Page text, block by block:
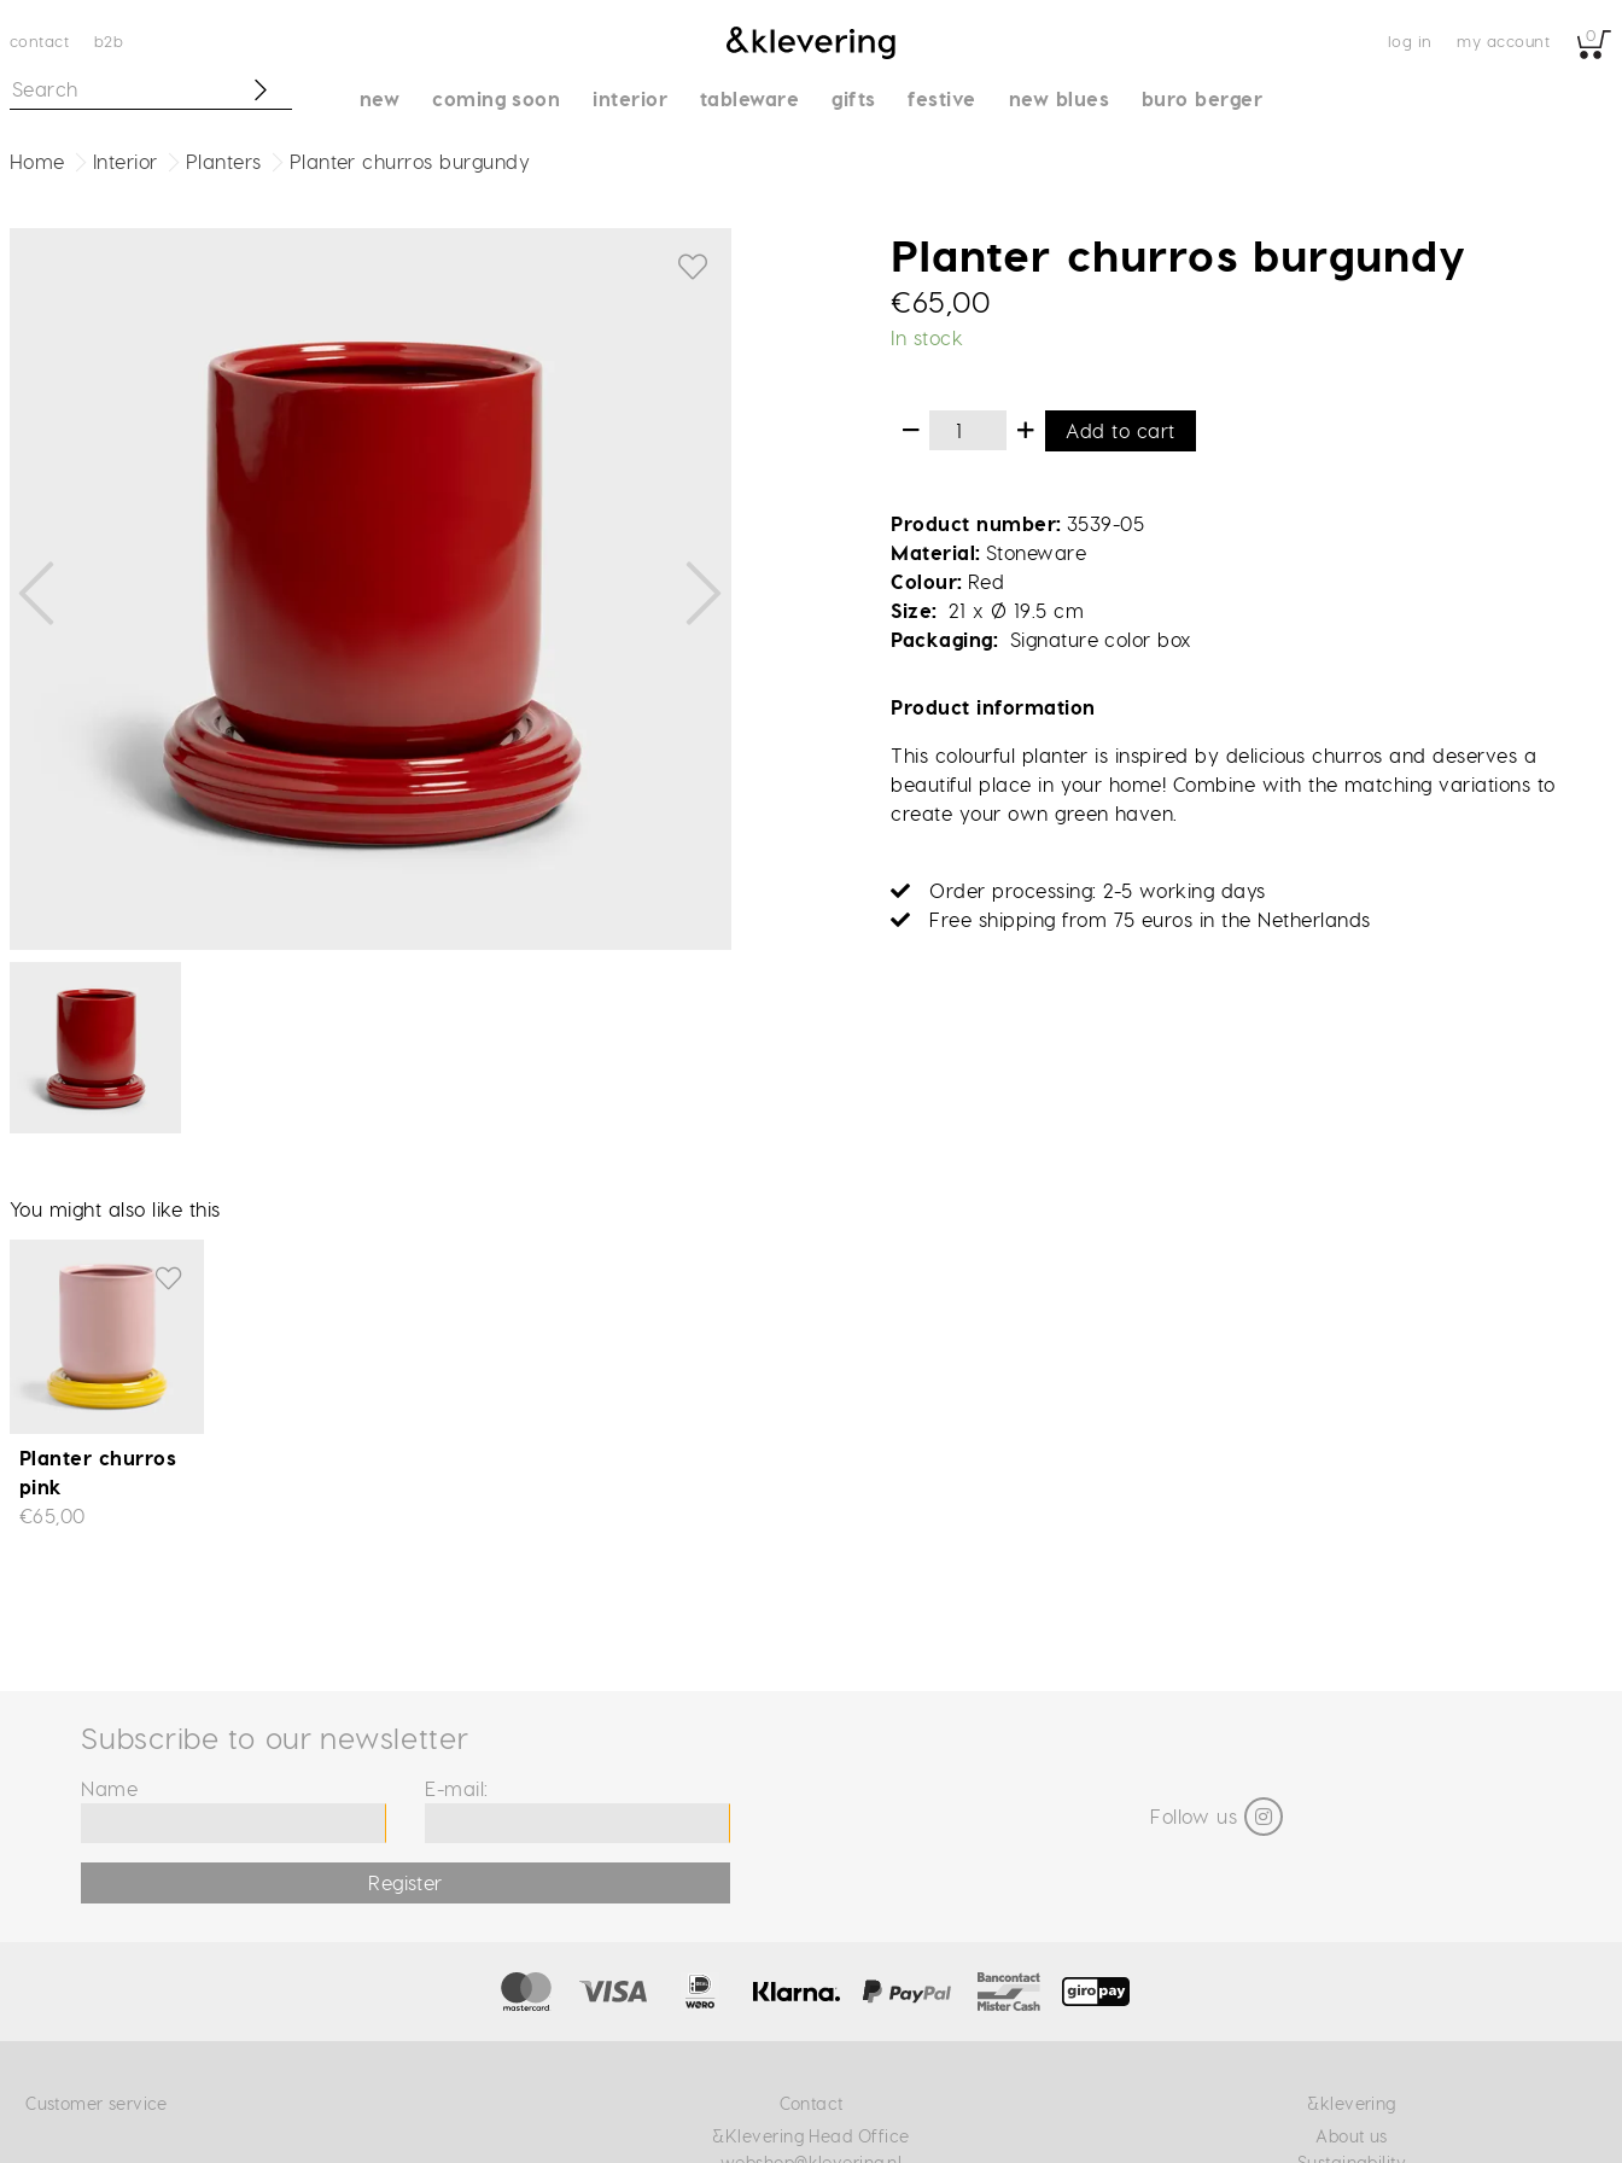
contact b2b log in my account 0
new coming soon interior tableware gifts festive new blues buro berger
Home Interior Planters Planter churros burgundy
Planter churros burgundy
€65,00
In stock
Add to cart
Product number 3539-05
Material Stoneware
Colour Red
Size
21 x Ø 19.5 cm
Packaging
Signature color box
Product information
This colourful planter is inspired by delicious churros and deserves a
beautiful place in your home! Combine with the matching variations to
create your own green haven.
Order processing: 2-5 working days
Free shipping from 75 euros in the Netherlands
You might also like this
Planter churros
pink
€65,00
Subscribe to our newsletter
Name E-mail:
Register
Follow us
Customer service
Contact
&Klevering Head Office
&klevering
About us